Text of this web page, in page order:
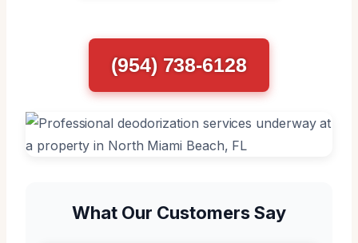
(954) 738-6128
What Our Customers Say